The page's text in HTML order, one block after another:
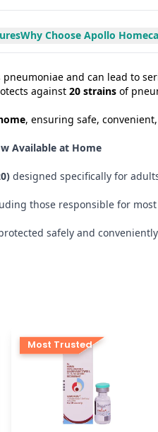
Why Choose Apollo
and can lead to
against 20 strains of
, ensuring safe,
Available at Home
designed specifically for
those responsible for
safely and
Most Trusted